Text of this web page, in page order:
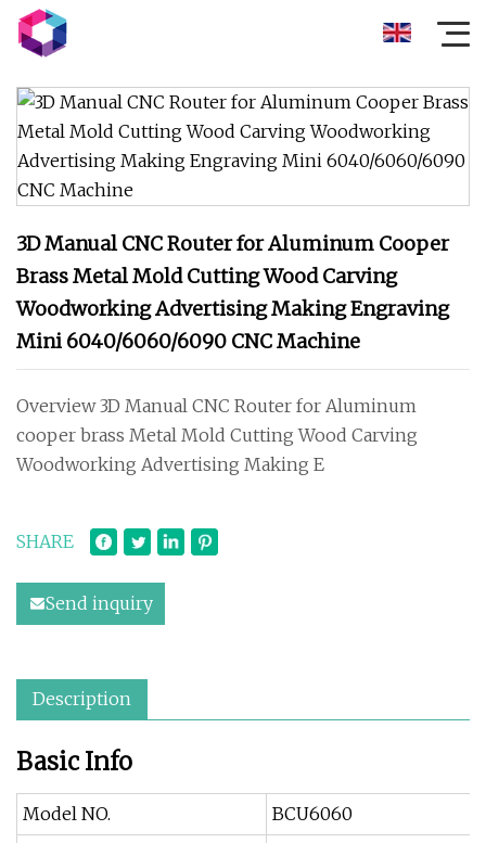
3D Manual CNC Router for Aluminum Cooper
Brass Metal Mold Cutting Wood Carving
Woodworking Advertising Making Engraving
Mini 6040/6060/6090 CNC Machine
Overview 3D Manual CNC Router for Aluminum
cooper brass Metal Mold Cutting Wood Carving
Woodworking Advertising Making E
SHARE
Send inquiry
Description
Basic Info
Model NO.
BCU6060